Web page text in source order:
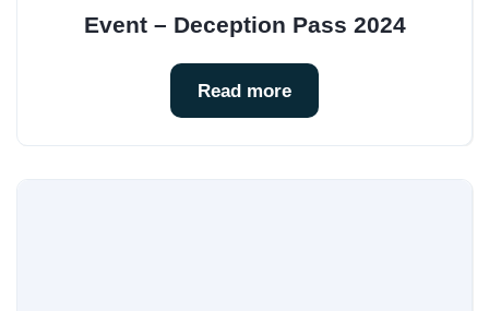
Event – Deception Pass 2024
Read more